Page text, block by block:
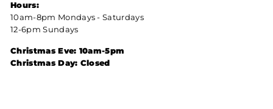
Hours:
10am-8pm Mondays - Saturdays
12-6pm Sundays
Christmas Eve: 10am-5pm
Christmas Day: Closed